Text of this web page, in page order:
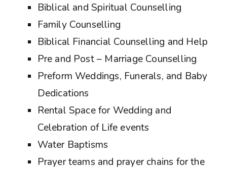
Biblical and Spiritual Counselling
Family Counselling
Biblical Financial Counselling and Help
Pre and Post – Marriage Counselling
Preform Weddings, Funerals, and Baby
Dedications
Rental Space for Wedding and
Celebration of Life events
Water Baptisms
Prayer teams and prayer chains for the